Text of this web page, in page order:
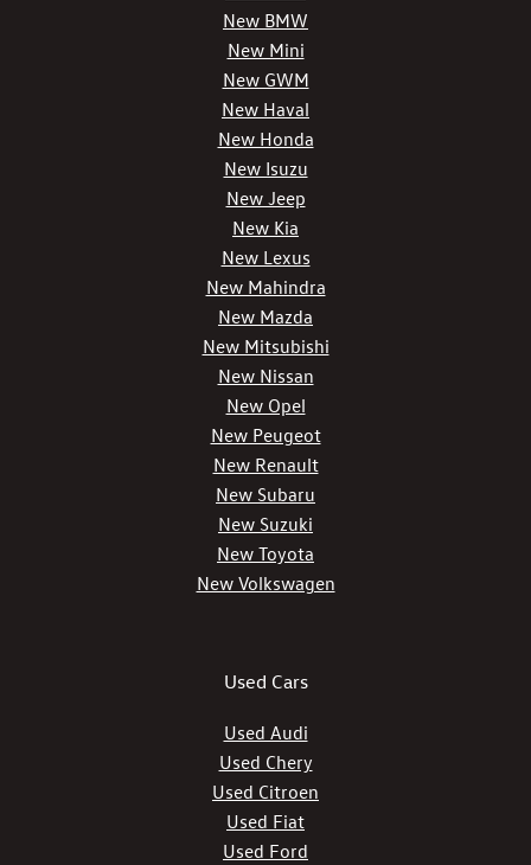
New BMW
New Mini
New GWM
New Haval
New Honda
New Isuzu
New Jeep
New Kia
New Lexus
New Mahindra
New Mazda
New Mitsubishi
New Nissan
New Opel
New Peugeot
New Renault
New Subaru
New Suzuki
New Toyota
New Volkswagen
Used Cars
Used Audi
Used Chery
Used Citroen
Used Fiat
Used Ford